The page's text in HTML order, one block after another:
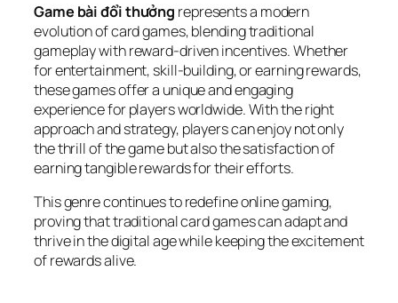
Game bài đổi thưởng represents a modern
evolution of card games, blending traditional
gameplay with reward-driven incentives. Whether
for entertainment, skill-building, or earning rewards,
these games offer a unique and engaging
experience for players worldwide. With the right
approach and strategy, players can enjoy not only
the thrill of the game but also the satisfaction of
earning tangible rewards for their efforts.
This genre continues to redefine online gaming,
proving that traditional card games can adapt and
thrive in the digital age while keeping the excitement
of rewards alive.